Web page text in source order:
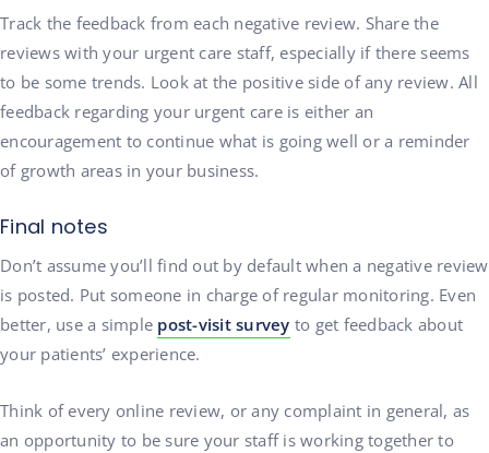
Track the feedback from each negative review. Share the
reviews with your urgent care staff, especially if there seems
to be some trends. Look at the positive side of any review. All
feedback regarding your urgent care is either an
encouragement to continue what is going well or a reminder
of growth areas in your business.
Final notes
Don’t assume you’ll find out by default when a negative review
is posted. Put someone in charge of regular monitoring. Even
better, use a simple post-visit survey to get feedback about
your patients’ experience.
Think of every online review, or any complaint in general, as
an opportunity to be sure your staff is working together to